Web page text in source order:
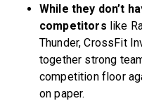
While they don’t
competitors like
Thunder, CrossFit
together strong
competition floor
on paper.